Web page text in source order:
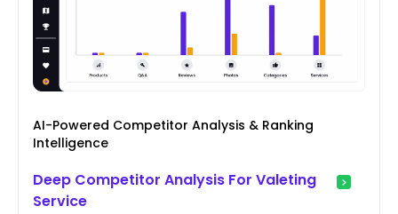
AI-Powered Competitor Analysis & Ranking
Intelligence
Deep Competitor Analysis For Valeting
Service